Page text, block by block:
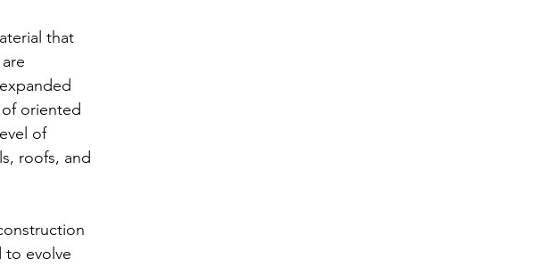
that
oriented
of
roofs, and
to evolve